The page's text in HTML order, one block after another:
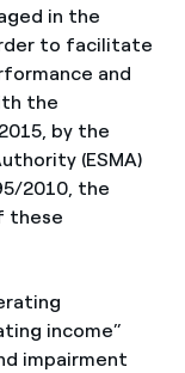
in the
to facilitate
and
the
by the
(ESMA)
2010, the
these
income”
impairment